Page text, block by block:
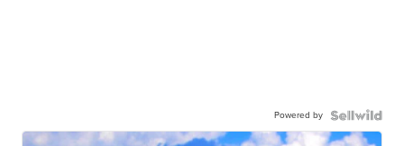
Powered by